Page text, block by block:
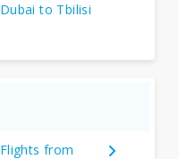
Dubai to Tbilisi
Flights from